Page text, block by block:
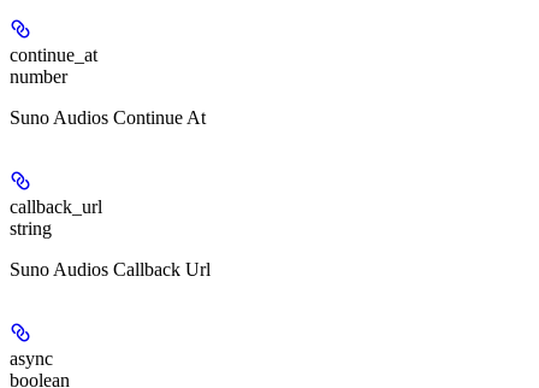
continue_at
number
Suno Audios Continue At
callback_url
string
Suno Audios Callback Url
async
boolean